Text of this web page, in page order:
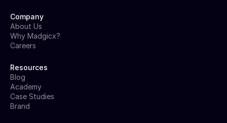
Company
About Us
Why Madgicx?
Careers
Resources
Blog
Academy
Case Studies
Brand